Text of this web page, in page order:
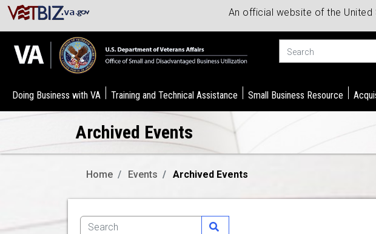
An official website of the
Doing Business with VA Training and Technical Assistance Small Business Resource
Archived Events
Home Events Archived Events